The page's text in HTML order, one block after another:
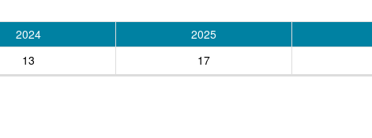
2024 2025
13
17